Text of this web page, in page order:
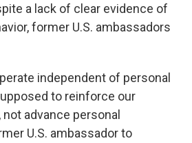
a lack of clear evidence of
former U.S. ambassadors
independent of personal
to reinforce our
advance personal
U.S. ambassador to